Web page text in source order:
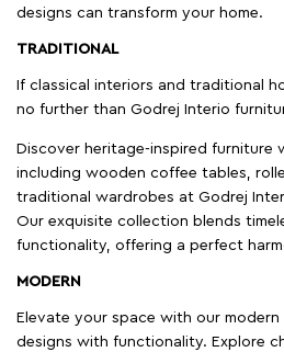
designs can transform your home.
TRADITIONAL
If classical interiors and traditional
no further than Godrej Interio
Discover heritage-inspired furniture
including wooden coffee tables,
traditional wardrobes at Godrej
Our exquisite collection blends
functionality, offering a perfect
MODERN
Elevate your space with our
designs with functionality. Explore